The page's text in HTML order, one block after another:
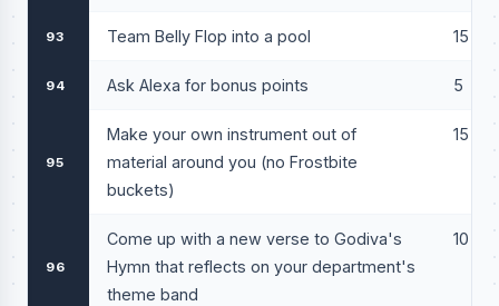
93 Team Belly Flop into a pool 15
94 Ask Alexa for bonus points 5
95
Make your own instrument out of
material around you (no Frostbite
buckets)
15
96
Come up with a new verse to Godiva's
Hymn that reflects on your department's
theme band
10